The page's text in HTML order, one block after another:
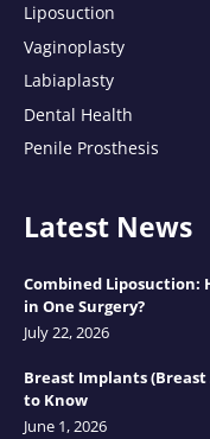
Liposuction
Vaginoplasty
Labiaplasty
Dental Health
Penile Prosthesis
Latest News
Combined Liposuction:
in One Surgery?
July 22, 2026
Breast Implants
to Know
June 1, 2026